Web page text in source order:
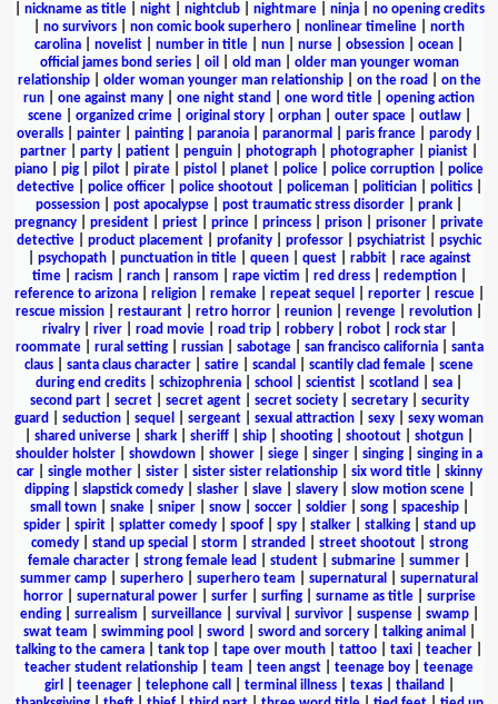
nickname as title| night| nightclub| nightmare| ninja| no opening credits
no survivors non comic book superhero nonlinear timeline
north
carolina
novelist number in title nun nurse obsession ocean
official james bond series| oil old man| older man younger woman
relationship| older woman younger man relationship| on the road
on the
run
one against many one night stand one word title
opening action
scene| organized crime| original story| orphan| outer space| outlaw|
overalls
painter painting paranoia paranormal paris france parody
partner
party patient penguin photograph photographer pianist
piano
pig pilot pirate pistol planet police police corruption
police
detective| police officer| police shootout| policeman| politician| politics|
possession
post apocalypse post traumatic stress disorder prank
pregnancy
president priest prince princess prison prisoner
private
detective
product placement profanity professor psychiatrist
psychic
psychopath| punctuation in title| queen| quest| rabbit| race against
time| racism ranch| ransom rape victim red dress| redemption|
reference to arizona| religion| remake| repeat sequel reporter| rescue|
rescue mission
restaurant retro horror reunion revenge revolution
rivalry| river| road movie| road trip| robbery| robot| rock star|
roommate| rural setting| russian| sabotage| san francisco california| santa
claus
santa claus character satire scandal scantily clad female
scene
during end credits
schizophrenia school scientist scotland sea
second part| secret| secret agent| secret society| secretary| security
guard
seduction sequel sergeant sexual attraction sexy
sexy woman
shared universe shark sheriff ship shooting shootout shotgun
shoulder holster
showdown shower siege singer singing
singing in a
car| single mother| sister| sister sister relationship| six word title| skinny
dipping| slapstick comedy| slasher| slave| slavery| slow motion scene|
small town| snake| sniper| snow| soccer| soldier| song| spaceship|
spider| spirit| splatter comedy| spoof| spy| stalker| stalking| stand up
comedy| stand up special storm stranded street shootout| strong
female character
strong female lead student submarine summer
summer camp
superhero superhero team supernatural
supernatural
horror| supernatural power| surfer| surfing| surname as title| surprise
ending| surrealism surveillance| survival survivor| suspense| swamp|
swat team
swimming pool sword sword and sorcery| talking animal
talking to the camera
tank top tape over mouth tattoo taxi teacher
teacher student relationship
team teen angst teenage boy
teenage
girl
teenager| telephone call terminal illness| texas| thailand